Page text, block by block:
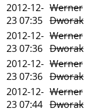
2012-12-
23 07:35
Werner
Dworak
2012-12-
23 07:36
Werner
Dworak
2012-12-
23 07:36
Werner
Dworak
2012-12-
23 07:44
Werner
Dworak